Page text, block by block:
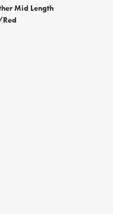
Mid Length